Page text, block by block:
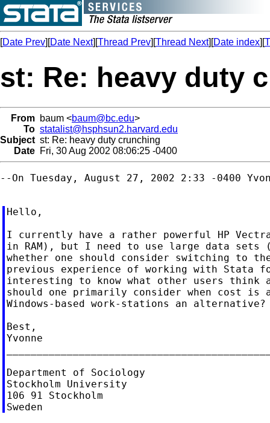
[Date Prev][Date Next][Thread Prev][Thread Next][Date index][
st: Re: heavy duty
From baum <baum@bc.edu>
To statalist@hsphsun2.harvard.edu
Subject st: Re: heavy duty crunching
Date Fri, 30 Aug 2002 08:06:25 -0400
--On Tuesday, August 27, 2002 2:33 -0400
Hello,
I currently have a rather powerful HP
in RAM), but I need to use large data sets
whether one should consider switching to
previous experience of working with Stata
interesting to know what other users think
should one primarily consider when cost is
Windows-based work-stations an alternative?
Best,
Yvonne
Department of Sociology
Stockholm University
106 91 Stockholm